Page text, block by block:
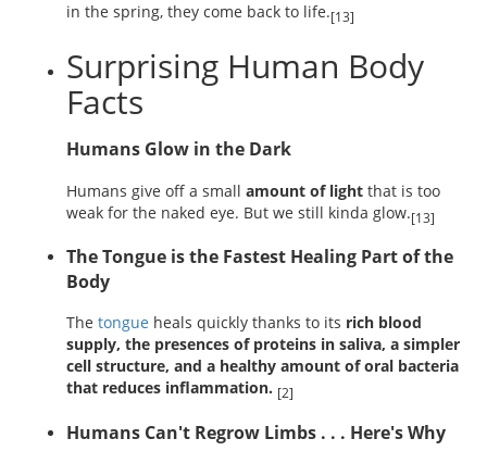
in the spring, they come back to life.[13]
Surprising Human Body
Facts
Humans Glow in the Dark
Humans give off a small amount of light that is too
weak for the naked eye. But we still kinda glow.[13]
The Tongue is the Fastest Healing Part of the
Body
The tongue heals quickly thanks to its rich blood
supply, the presences of proteins in saliva, a simpler
cell structure, and a healthy amount of oral bacteria
that reduces inflammation. [2]
Humans Can't Regrow Limbs . . . Here's Why